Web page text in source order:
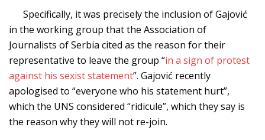
Specifically, it was precisely the inclusion of Gajović
in the working group that the Association of
Journalists of Serbia cited as the reason for their
representative to leave the group “in a sign of protest
against his sexist statement”. Gajović recently
apologised to “everyone who his statement hurt”,
which the UNS considered “ridicule”, which they say is
the reason why they will not re-join.